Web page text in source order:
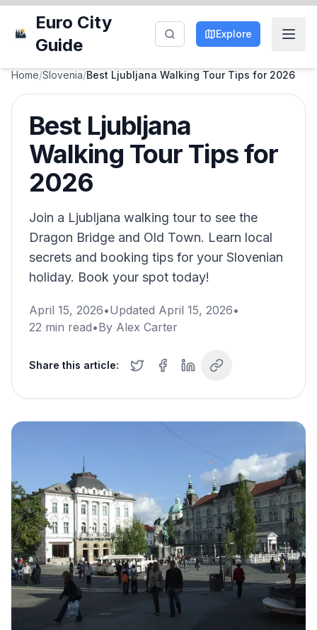
Euro City
Guide
Explore
Home/Slovenia/Best Ljubljana Walking Tour Tips for 2026
Best Ljubljana
Walking Tour Tips for
2026
Join a Ljubljana walking tour to see the
Dragon Bridge and Old Town. Learn local
secrets and booking tips for your Slovenian
holiday. Book your spot today!
April 15, 2026•Updated April 15, 2026•
22 min read•By Alex Carter
Share this article: